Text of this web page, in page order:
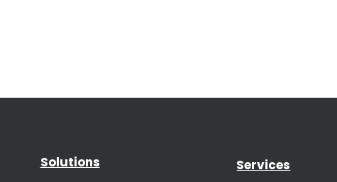
Solutions Services